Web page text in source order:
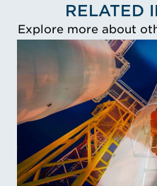
RELATED
Explore more about